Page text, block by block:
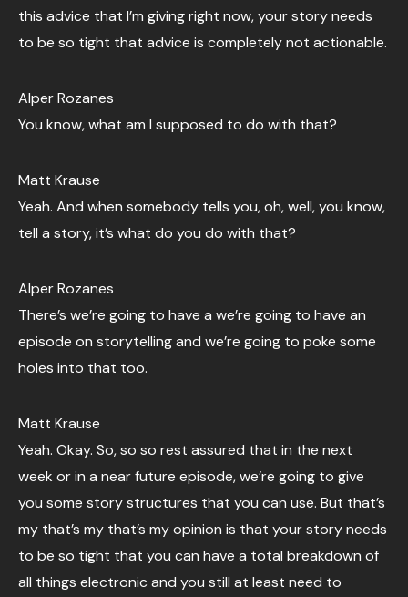
this advice that I’m giving right now, your story needs
to be so tight that advice is completely not actionable.
Alper Rozanes
You know, what am I supposed to do with that?
Matt Krause
Yeah. And when somebody tells you, oh, well, you know,
tell a story, it’s what do you do with that?
Alper Rozanes
There’s we’re going to have a we’re going to have an
episode on storytelling and we’re going to poke some
holes into that too.
Matt Krause
Yeah. Okay. So, so so rest assured that in the next
week or in a near future episode, we’re going to give
you some story structures that you can use. But that’s
my that’s my that’s my opinion is that your story needs
to be so tight that you can have a total breakdown of
all things electronic and you still at least need to